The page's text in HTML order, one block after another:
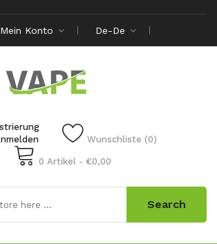
Mein Konto De-De
Wunschliste (0)
0 Artikel - €0,00
Search